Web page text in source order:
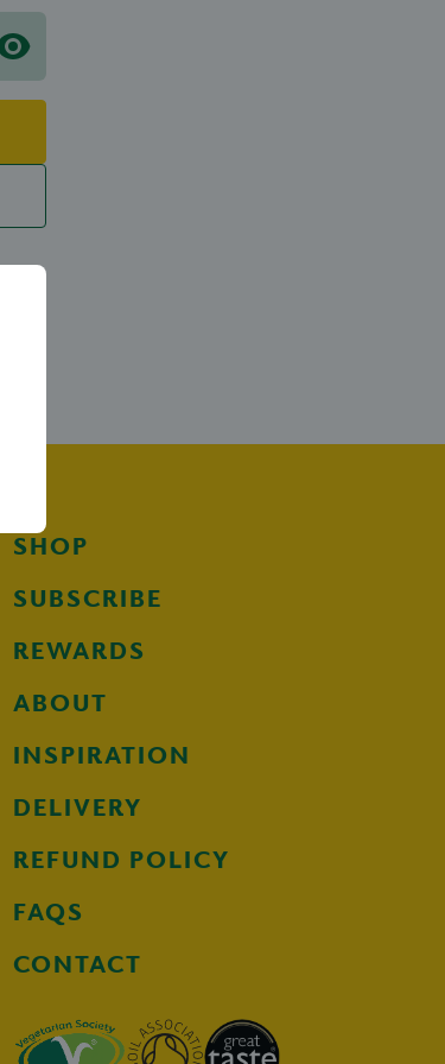
SHOP
SUBSCRIBE
REWARDS
ABOUT
INSPIRATION
DELIVERY
REFUND POLICY
FAQS
CONTACT